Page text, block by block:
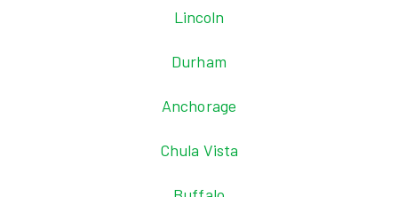
Lincoln
Durham
Anchorage
Chula Vista